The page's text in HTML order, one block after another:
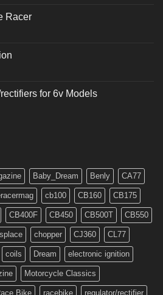
Racer
for 6v Models
Baby_Dream Benly CA77
cb100 CB160 CB175
CB400F CB450 CB500T CB550
chopper CJ360 CL77
coils Dream electronic ignition
Motorcycle Classics
Bike racebike regulator/rectifier